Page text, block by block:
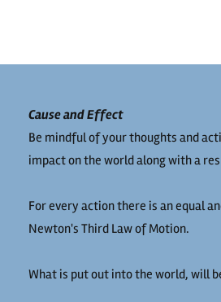
Cause and Effect
Be mindful of your thoughts and
impact on the world along with a
For every action there is an equal
Newton's Third Law of Motion.
What is put out into the world, will